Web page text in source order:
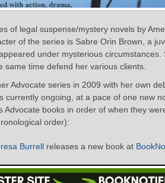
of legal suspense/mystery novels by
of the series is Sabre Orin Brown, a
under mysterious circumstances.
same time defend her various clients.
Advocate series in 2009 with her own
currently ongoing, at a pace of one new
Advocate books in order of when they
order):
Burrell releases a new book at